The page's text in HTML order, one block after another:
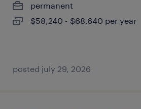
permanent
$58,240 - $68,640 per year
posted july 29, 2026